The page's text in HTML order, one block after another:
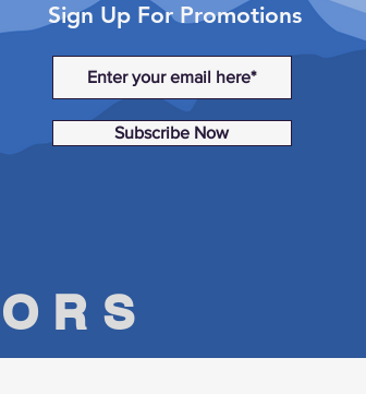
Sign Up For Promotions
Subscribe Now